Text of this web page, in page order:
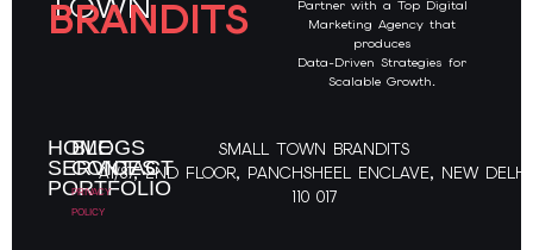
BRANDITS
Partner with a Top Digital
Marketing Agency that
produces
Data-Driven Strategies for
Scalable Growth.
HOME
SERVICES
PORTFOLIO
BLOGS
CONTACT
PRIVACY
POLICY
SMALL TOWN BRANDITS
A1/87, 2ND FLOOR, PANCHSHEEL ENCLAVE, NEW DELHI
110 017